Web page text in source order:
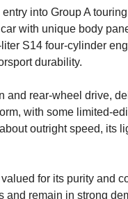
into Group A
with unique body
S14 four-cylinder
durability.
and rear-wheel drive,
with some limited-
outright speed, its
for its purity and
and remain in strong